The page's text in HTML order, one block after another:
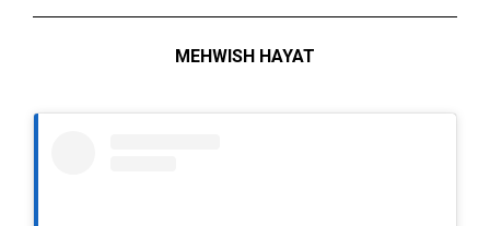
MEHWISH HAYAT